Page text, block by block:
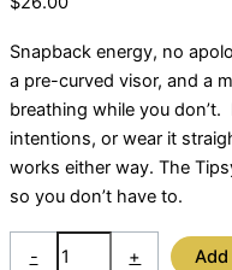
Snapback energy, no
a pre-curved visor, and a
breathing while you
intentions, or wear it
works either way. The
so you don’t have to.
-
Trucker
+